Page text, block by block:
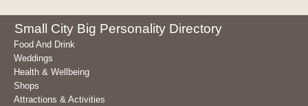
Small City Big Personality Directory
Food And Drink
Weddings
Health & Wellbeing
Shops
Attractions & Activities